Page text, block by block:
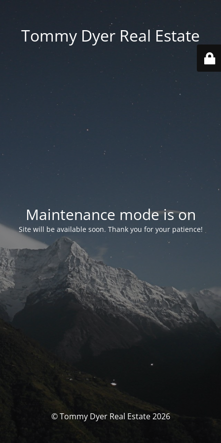
Tommy Dyer Real Estate
Maintenance mode is on
Site will be available soon. Thank you for your patience!
© Tommy Dyer Real Estate 2026